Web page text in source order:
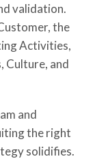
validation.
the
Activities,
Culture, and
and
the right
solidifies.